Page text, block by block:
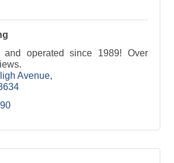
and operated since 1989! Over
Avenue